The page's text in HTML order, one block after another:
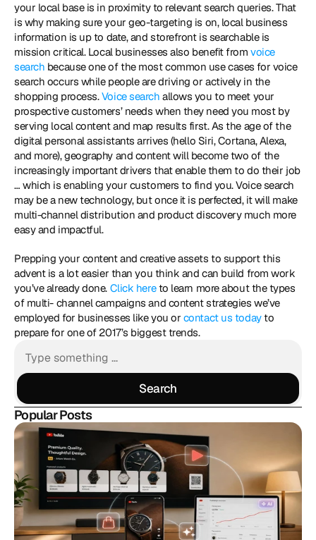
your local base is in proximity to relevant search queries. That
is why making sure your geo-targeting is on, local business
information is up to date, and storefront is searchable is
mission critical. Local businesses also benefit from voice
search because one of the most common use cases for voice
search occurs while people are driving or actively in the
shopping process. Voice search allows you to meet your
prospective customers’ needs when they need you most by
serving local content and map results first. As the age of the
digital personal assistants arrives (hello Siri, Cortana, Alexa,
and more), geography and content will become two of the
increasingly important drivers that enable them to do their job
… which is enabling your customers to find you. Voice search
may be a new technology, but once it is perfected, it will make
multi-channel distribution and product discovery much more
easy and impactful.
Prepping your content and creative assets to support this
advent is a lot easier than you think and can build from work
you’ve already done. Click here to learn more about the types
of multi- channel campaigns and content strategies we’ve
employed for businesses like you or contact us today to
prepare for one of 2017’s biggest trends.
Search
Search
Popular Posts